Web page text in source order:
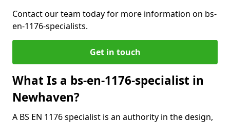
Contact our team today for more information on bs-
en-1176-specialists.
Get in touch
What Is a bs-en-1176-specialist in
Newhaven?
A BS EN 1176 specialist is an authority in the design,